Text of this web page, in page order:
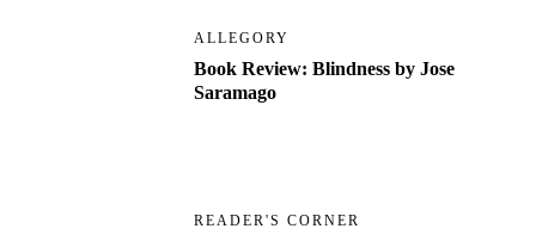
ALLEGORY
Book Review: Blindness by Jose
Saramago
READER'S CORNER